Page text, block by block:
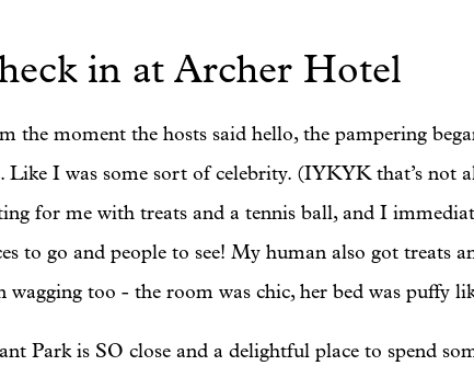
in at Archer Hotel
the moment the hosts said hello, the pampering
Like I was some sort of celebrity. (IYKYK that’s not
for me with treats and a tennis ball, and I
to go and people to see! My human also got treats
wagging too - the room was chic, her bed was puffy
Park is SO close and a delightful place to spend